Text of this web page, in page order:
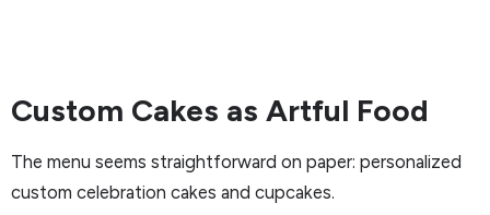
Custom Cakes as Artful Food
The menu seems straightforward on paper: personalized
custom celebration cakes and cupcakes.